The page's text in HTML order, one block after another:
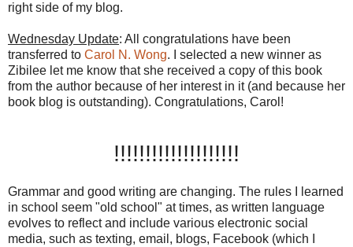
right side of my blog.
Wednesday Update: All congratulations have been
transferred to Carol N. Wong. I selected a new winner as
Zibilee let me know that she received a copy of this book
from the author because of her interest in it (and because her
book blog is outstanding). Congratulations, Carol!
!!!!!!!!!!!!!!!!!!!!
Grammar and good writing are changing. The rules I learned
in school seem "old school" at times, as written language
evolves to reflect and include various electronic social
media, such as texting, email, blogs, Facebook (which I